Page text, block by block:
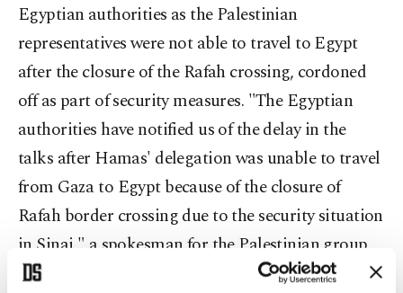
Egyptian authorities as the Palestinian
representatives were not able to travel to Egypt
after the closure of the Rafah crossing, cordoned
off as part of security measures. "The Egyptian
authorities have notified us of the delay in the
talks after Hamas' delegation was unable to travel
from Gaza to Egypt because of the closure of
Rafah border crossing due to the security situation
in Sinai," a spokesman for the Palestinian group
Fawzi Barhoum told Anadolu Agency.